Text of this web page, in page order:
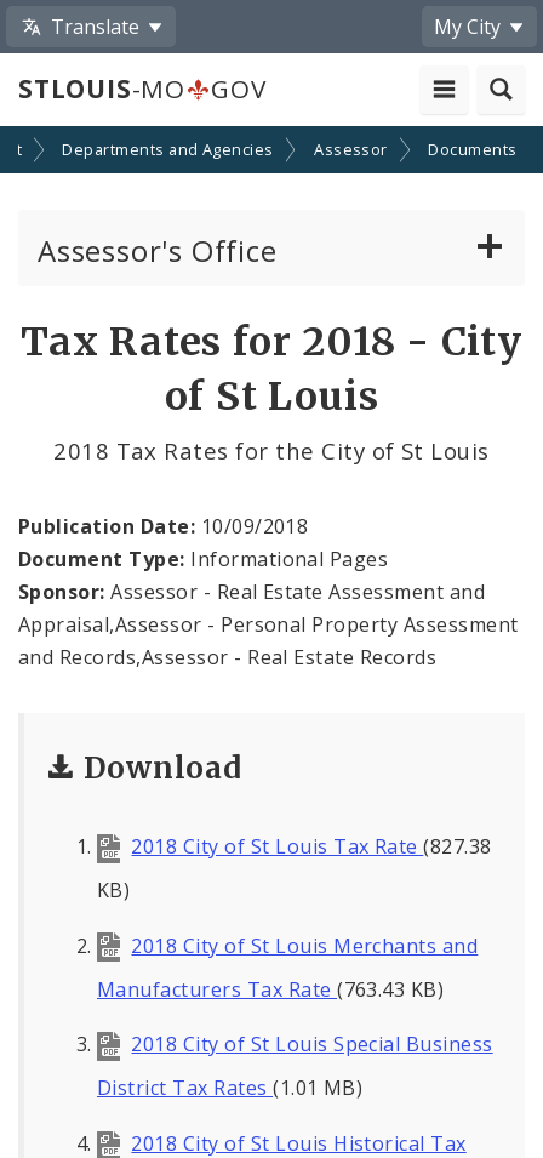
Translate My City
STLOUIS-MO GOV
Departments and Agencies Assessor Documents
Assessor's Office
Real Property Appraisal
Documents and Forms
About
Job Openings
Tax Rates for 2018 - City
of St Louis
2018 Tax Rates for the City of St Louis
Publication Date: 10/09/2018
Document Type: Informational Pages
Sponsor: Assessor - Real Estate Assessment and
Appraisal,Assessor - Personal Property Assessment
and Records,Assessor - Real Estate Records
Download
2018 City of St Louis Tax Rate(827.38
KB)
2018 City of St Louis Merchants and
Manufacturers Tax Rate(763.43 KB)
2018 City of St Louis Special Business
District Tax Rates(1.01 MB)
2018 City of St Louis Historical Tax